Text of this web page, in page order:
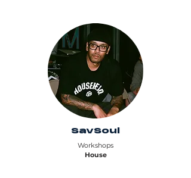
SavSoul
Workshops
House